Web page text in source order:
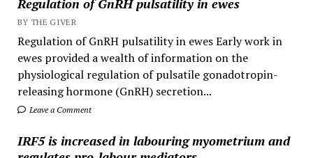
Regulation of GnRH pulsatility in ewes
BY THE GIVER
Regulation of GnRH pulsatility in ewes Early work in
ewes provided a wealth of information on the
physiological regulation of pulsatile gonadotropin-
releasing hormone (GnRH) secretion...
Leave a Comment
IRF5 is increased in labouring myometrium and